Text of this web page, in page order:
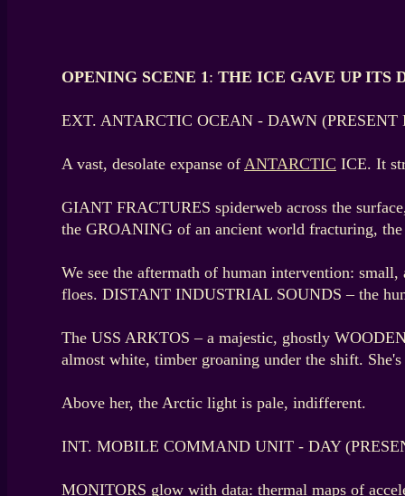
OPENING SCENE 1: THE ICE GAVE UP ITS
EXT. ANTARCTIC OCEAN - DAWN (PRESENT
A vast, desolate expanse of ANTARCTIC ICE. It
GIANT FRACTURES spiderweb across the
the GROANING of an ancient world fracturing,
We see the aftermath of human intervention:
floes. DISTANT INDUSTRIAL SOUNDS – the
The USS ARKTOS – a majestic, ghostly
almost white, timber groaning under the shift.
Above her, the Arctic light is pale, indifferent.
INT. MOBILE COMMAND UNIT - DAY
MONITORS glow with data: thermal maps of